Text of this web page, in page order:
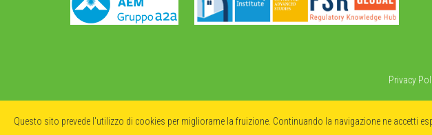
Privacy
Questo sito prevede l'utilizzo di cookies per migliorarne la fruizione. Continuando la navigazione ne accetti